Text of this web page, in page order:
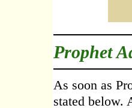
Prophet
As soon as
stated below.